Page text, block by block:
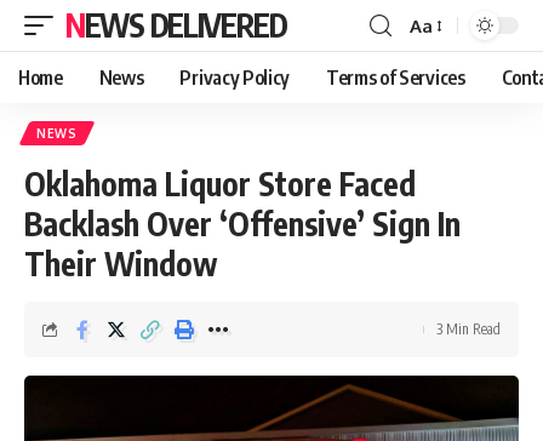
NEWS DELIVERED Aa
Home News Privacy Policy Terms of Services
NEWS
Oklahoma Liquor Store Faced
Backlash Over ‘Offensive’ Sign In
Their Window
3 Min Read